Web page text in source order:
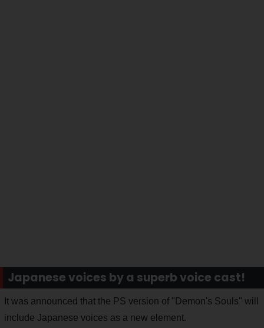
Japanese voices by a superb voice cast!
It was announced that the PS version of "Demon's Souls" will
include Japanese voices as a new element.